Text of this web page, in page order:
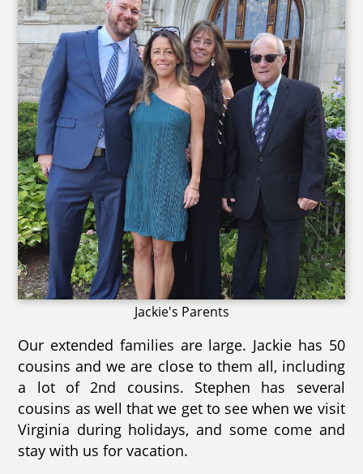
Jackie's Parents
Our extended families are large. Jackie has 50
cousins and we are close to them all, including
a lot of 2nd cousins. Stephen has several
cousins as well that we get to see when we visit
Virginia during holidays, and some come and
stay with us for vacation.